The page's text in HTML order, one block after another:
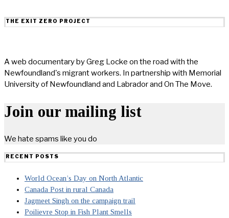
THE EXIT ZERO PROJECT
A web documentary by Greg Locke on the road with the
Newfoundland's migrant workers. In partnership with Memorial
University of Newfoundland and Labrador and On The Move.
Join our mailing list
We hate spams like you do
RECENT POSTS
World Ocean’s Day on North Atlantic
Canada Post in rural Canada
Jagmeet Singh on the campaign trail
Poilievre Stop in Fish Plant Smells